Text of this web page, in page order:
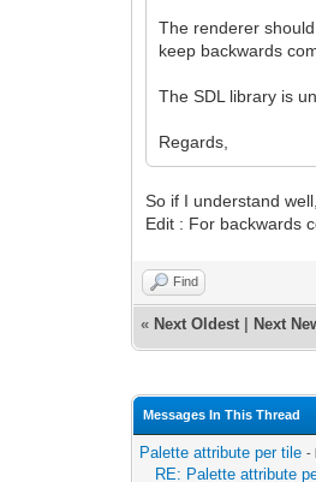
The renderer
keep backwards
The SDL library is
Regards,
So if I understand
Edit : For backwards
Find
« Next Oldest Next
Messages In This Thread
Palette attribute per tile -
RE: Palette attribute